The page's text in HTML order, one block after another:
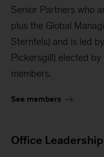
Senior Partners who
plus the Global
Sternfels) and is led
Pickersgill) elected
members.
See members
Office Leadership